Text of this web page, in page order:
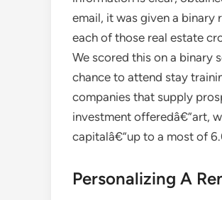
email, it was given a binary
each of those real estate
We scored this on a binary
chance to attend stay
companies that supply
investment offeredâ€”art,
capitalâ€”up to a most of
Personalizing A